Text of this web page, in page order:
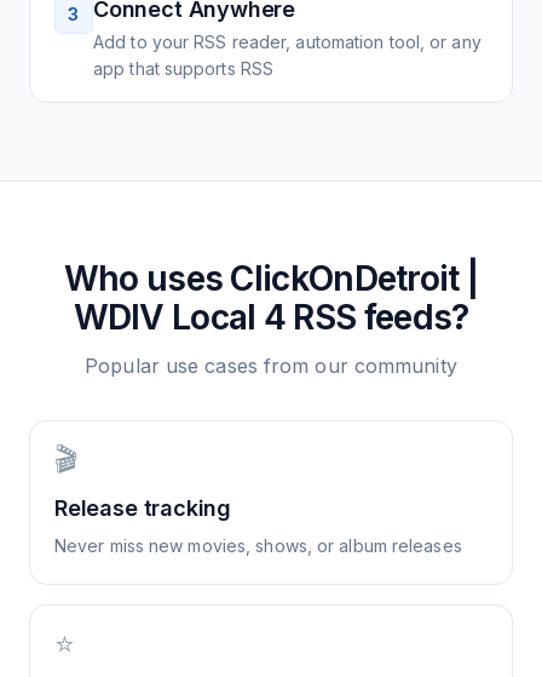
3 Connect Anywhere
Add to your RSS reader, automation tool, or any
app that supports RSS
Who uses ClickOnDetroit |
WDIV Local 4 RSS feeds?
Popular use cases from our community
🎬
Release tracking
Never miss new movies, shows, or album releases
⭐